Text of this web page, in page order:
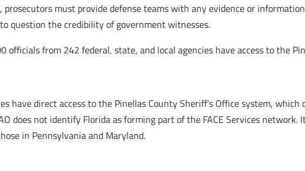
prosecutors must provide defense teams with any evidence or
question the credibility of government witnesses.
from 242 federal, state, and local agencies have access to the
have direct access to the Pinellas County Sheriff’s Office system,
does not identify Florida as forming part of the FACE Services
in Pennsylvania and Maryland.